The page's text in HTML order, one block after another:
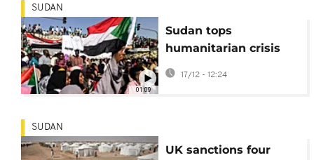
01:09
SUDAN
Sudan tops
humanitarian crisis
watchlist for third
year in a row
17/12 - 12:24
SUDAN
UK sanctions four